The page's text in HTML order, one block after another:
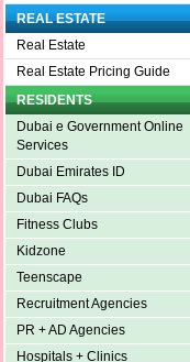
REAL ESTATE
Real Estate
Real Estate Pricing Guide
RESIDENTS
Dubai e Government Online
Services
Dubai Emirates ID
Dubai FAQs
Fitness Clubs
Kidzone
Teenscape
Recruitment Agencies
PR + AD Agencies
Hospitals + Clinics